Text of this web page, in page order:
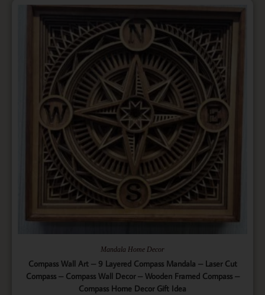
Mandala Home Decor
Compass Wall Art – 9 Layered Compass Mandala – Laser Cut
Compass – Compass Wall Decor – Wooden Framed Compass –
Compass Home Decor Gift Idea